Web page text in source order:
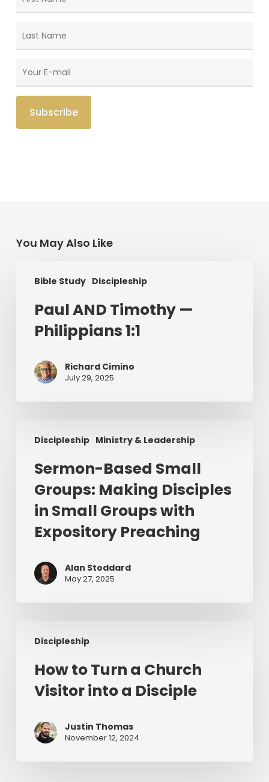
You May Also Like
Bible Study Discipleship
AND
Philippians
Paul AND Timothy —
Philippians 1:1
Richard Cimino
July 29, 2025
Discipleship Ministry & Leadership
Based
Groups:
Making
Disciples
Small
with
Expository
Preaching
Sermon-Based Small
Groups: Making Disciples
in Small Groups with
Expository Preaching
Alan Stoddard
May 27, 2025
Discipleship
Church
How to Turn a Church
Visitor into a Disciple
Justin Thomas
November 12, 2024